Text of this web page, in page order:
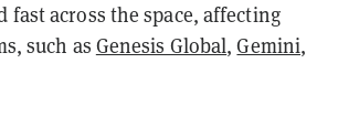
fast across the space, affecting
such as Genesis Global,Gemini,